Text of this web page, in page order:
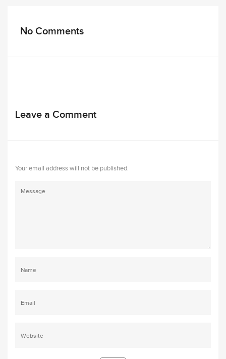
No Comments
Leave a Comment
Your email address will not be published.